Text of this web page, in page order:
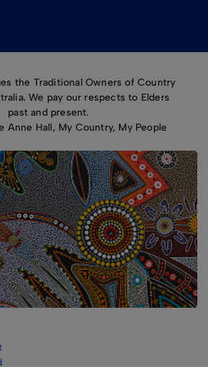
the Traditional Owners of Country
We pay our respects to Elders
past and present.
Anne Hall, My Country, My People